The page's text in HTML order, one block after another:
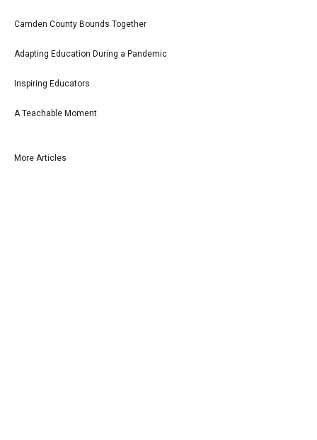
Camden County Bounds Together
Adapting Education During a Pandemic
Inspiring Educators
A Teachable Moment
More Articles